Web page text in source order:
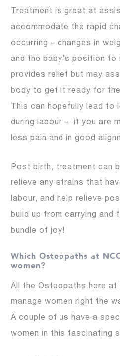
Treatment is great at
accommodate the rapid
occurring – changes in
and the baby’s position to
provides relief but may
body to get it ready for
This can hopefully lead to
during labour – if you are
less pain and in good
Post birth, treatment can
relieve any strains that
labour, and help relieve
build up from carrying and
bundle of joy!
Which Osteopaths at
women?
All the Osteopaths here at
manage women right the
A couple of us have a
women in this fascinating